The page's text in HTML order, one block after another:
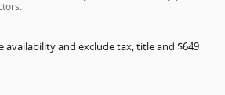
availability and exclude tax, title and $649